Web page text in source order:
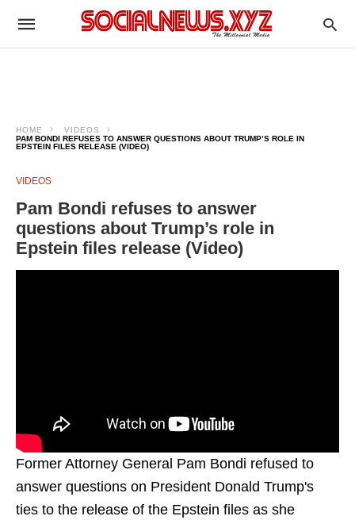
HOME
VIDEOS
PAM BONDI REFUSES TO ANSWER QUESTIONS ABOUT TRUMP’S ROLE IN
EPSTEIN FILES RELEASE (VIDEO)
VIDEOS
Pam Bondi refuses to answer
questions about Trump’s role in
Epstein files release (Video)
Former Attorney General Pam Bondi refused to
answer questions on President Donald Trump's
ties to the release of the Epstein files as she